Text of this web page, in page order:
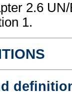
2.6
1.